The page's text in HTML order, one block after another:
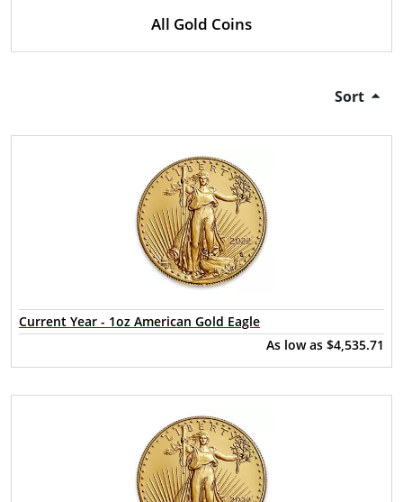
All Gold Coins
Sort
Current Year - 1oz American Gold Eagle
As low as $4,535.71